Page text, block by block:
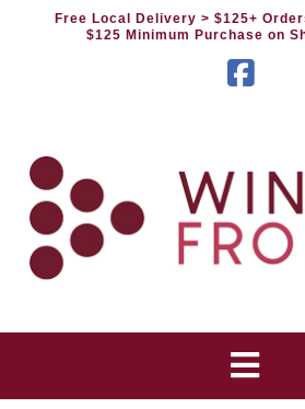
Free Local Delivery> $125+
$125 Minimum Purchase on